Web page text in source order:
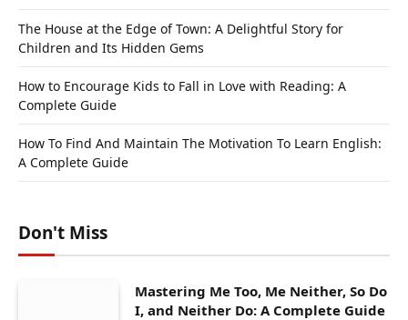
The House at the Edge of Town: A Delightful Story for
Children and Its Hidden Gems
How to Encourage Kids to Fall in Love with Reading: A
Complete Guide
How To Find And Maintain The Motivation To Learn English:
A Complete Guide
Don't Miss
Mastering Me Too, Me Neither, So Do
I, and Neither Do: A Complete Guide